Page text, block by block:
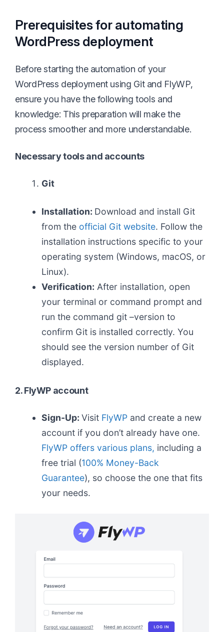
Prerequisites for automating
WordPress deployment
Before starting the automation of your
WordPress deployment using Git and FlyWP,
ensure you have the following tools and
knowledge: This preparation will make the
process smoother and more understandable.
Necessary tools and accounts
Git
Installation: Download and install Git
from the official Git website. Follow the
installation instructions specific to your
operating system (Windows, macOS, or
Linux).
Verification: After installation, open
your terminal or command prompt and
run the command git –version to
confirm Git is installed correctly. You
should see the version number of Git
displayed.
2. FlyWP account
Sign-Up: Visit FlyWPand create a new
account if you don’t already have one.
FlyWP offers various plans, including a
free trial (100% Money-Back
Guarantee), so choose the one that fits
your needs.